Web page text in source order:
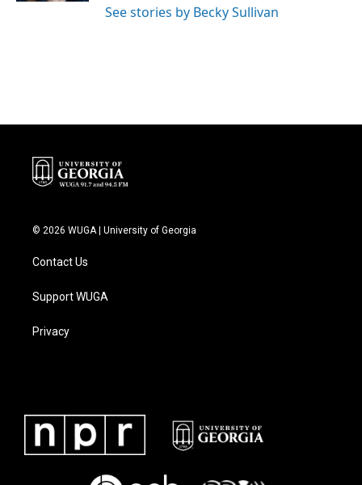
See stories by Becky Sullivan
© 2026 WUGA | University of Georgia
Contact Us
Support WUGA
Privacy